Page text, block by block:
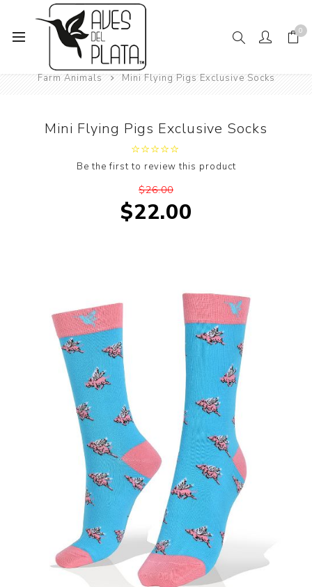
0
Mens Fashion
Farm Animals
Mini Flying Pigs Exclusive Socks
Mini Flying Pigs Exclusive Socks
Be the first to review this product
$26.00
$22.00